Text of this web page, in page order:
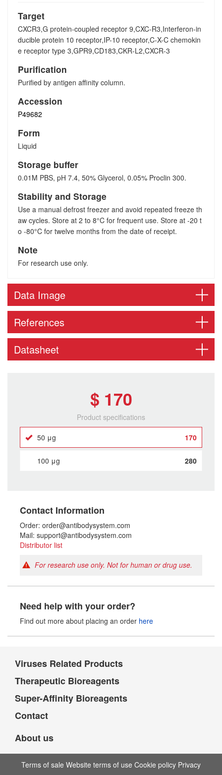
Target
CXCR3,G protein-coupled receptor 9,CXC-R3,Interferon-in
ducible protein 10 receptor,IP-10 receptor,C-X-C chemokin
e receptor type 3,GPR9,CD183,CKR-L2,CXCR-3
Purification
Purified by antigen affinity column.
Accession
P49682
Form
Liquid
Storage buffer
0.01M PBS, pH 7.4, 50% Glycerol, 0.05% Proclin 300.
Stability and Storage
Use a manual defrost freezer and avoid repeated freeze th
aw cycles. Store at 2 to 8°C for frequent use. Store at -20 t
o -80°C for twelve months from the date of receipt.
Note
For research use only.
Data Image
References
Datasheet
$ 170
Product specifications
50 μg 170
100 μg 280
Contact Information
Order: order@antibodysystem.com
Mail: support@antibodysystem.com
Distributor list
For research use only. Not for human or drug use.
Need help with your order?
Find out more about placing an order here
Viruses Related Products
Therapeutic Bioreagents
Super-Affinity Bioreagents
Contact
About us
Terms of sale Website terms of use Cookie policy Privacy